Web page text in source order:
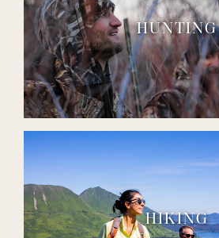
HUNTING
HIKING